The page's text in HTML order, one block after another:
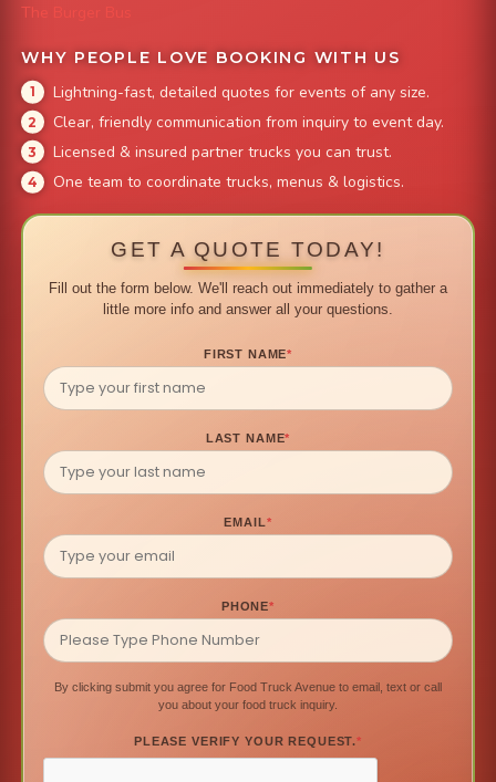
The Burger Bus
WHY PEOPLE LOVE BOOKING WITH US
Lightning-fast, detailed quotes for events of any size.
Clear, friendly communication from inquiry to event day.
Licensed & insured partner trucks you can trust.
One team to coordinate trucks, menus & logistics.
GET A QUOTE TODAY!
Fill out the form below. We'll reach out immediately to gather a
little more info and answer all your questions.
FIRST NAME*
LAST NAME*
EMAIL*
PHONE*
By clicking submit you agree for Food Truck Avenue to email, text or call
you about your food truck inquiry.
PLEASE VERIFY YOUR REQUEST.*